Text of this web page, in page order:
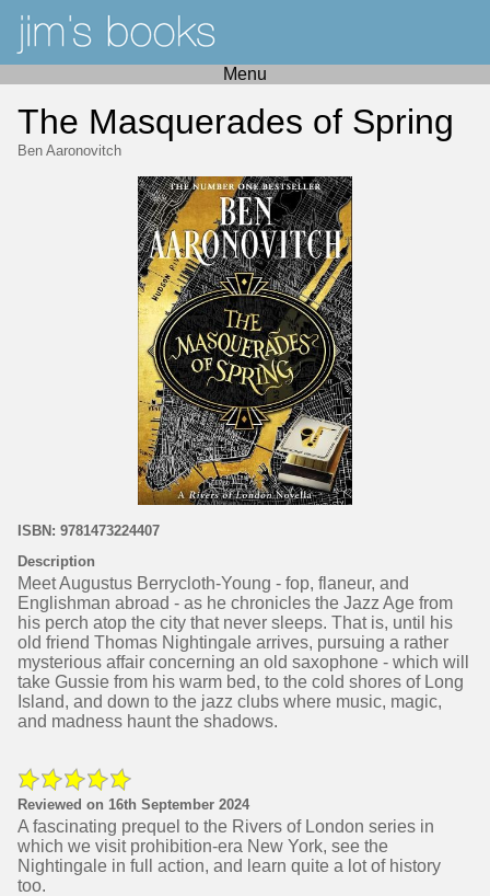
Menu
The Masquerades of Spring
Ben Aaronovitch
ISBN: 9781473224407
Description
Meet Augustus Berrycloth-Young - fop, flaneur, and
Englishman abroad - as he chronicles the Jazz Age from
his perch atop the city that never sleeps. That is, until his
old friend Thomas Nightingale arrives, pursuing a rather
mysterious affair concerning an old saxophone - which will
take Gussie from his warm bed, to the cold shores of Long
Island, and down to the jazz clubs where music, magic,
and madness haunt the shadows.
Reviewed on 16th September 2024
A fascinating prequel to the Rivers of London series in
which we visit prohibition-era New York, see the
Nightingale in full action, and learn quite a lot of history
too.